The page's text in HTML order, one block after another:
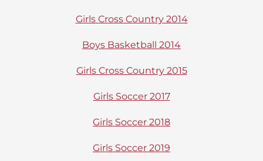
Girls Cross Country 2014
Boys Basketball 2014
Girls Cross Country 2015
Girls Soccer 2017
Girls Soccer 2018
Girls Soccer 2019